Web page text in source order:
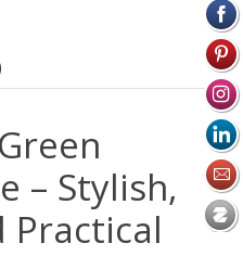
– Stylish,
Practical